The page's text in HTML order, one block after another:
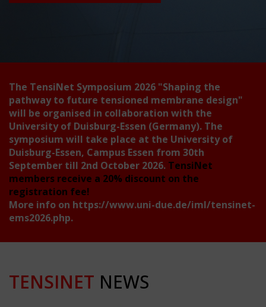
The TensiNet Symposium 2026 "Shaping the
pathway to future tensioned membrane design"
will be organised in collaboration with the
University of Duisburg-Essen (Germany). The
symposium will take place at the University of
Duisburg-Essen, Campus Essen from 30th
September till 2nd October 2026. TensiNet
members receive a 20% discount on the
registration fee!
More info on https://www.uni-due.de/iml/tensinet-
ems2026.php.
TENSINET NEWS